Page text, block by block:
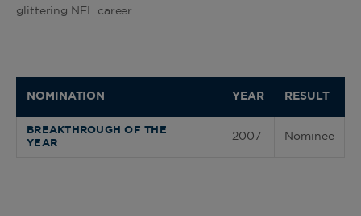
glittering NFL career.
NOMINATION YEAR RESULT
BREAKTHROUGH OF THE
YEAR
2007 Nominee